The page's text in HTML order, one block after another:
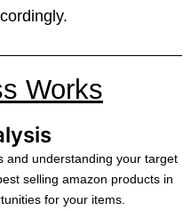
Works
and understanding your target
selling amazon products in
for your items.